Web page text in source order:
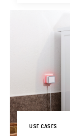
USE CASES